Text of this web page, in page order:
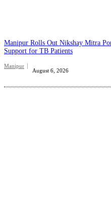
Manipur Rolls Out Nikshay Mitra
Support for TB Patients
Manipur
August 6, 2026